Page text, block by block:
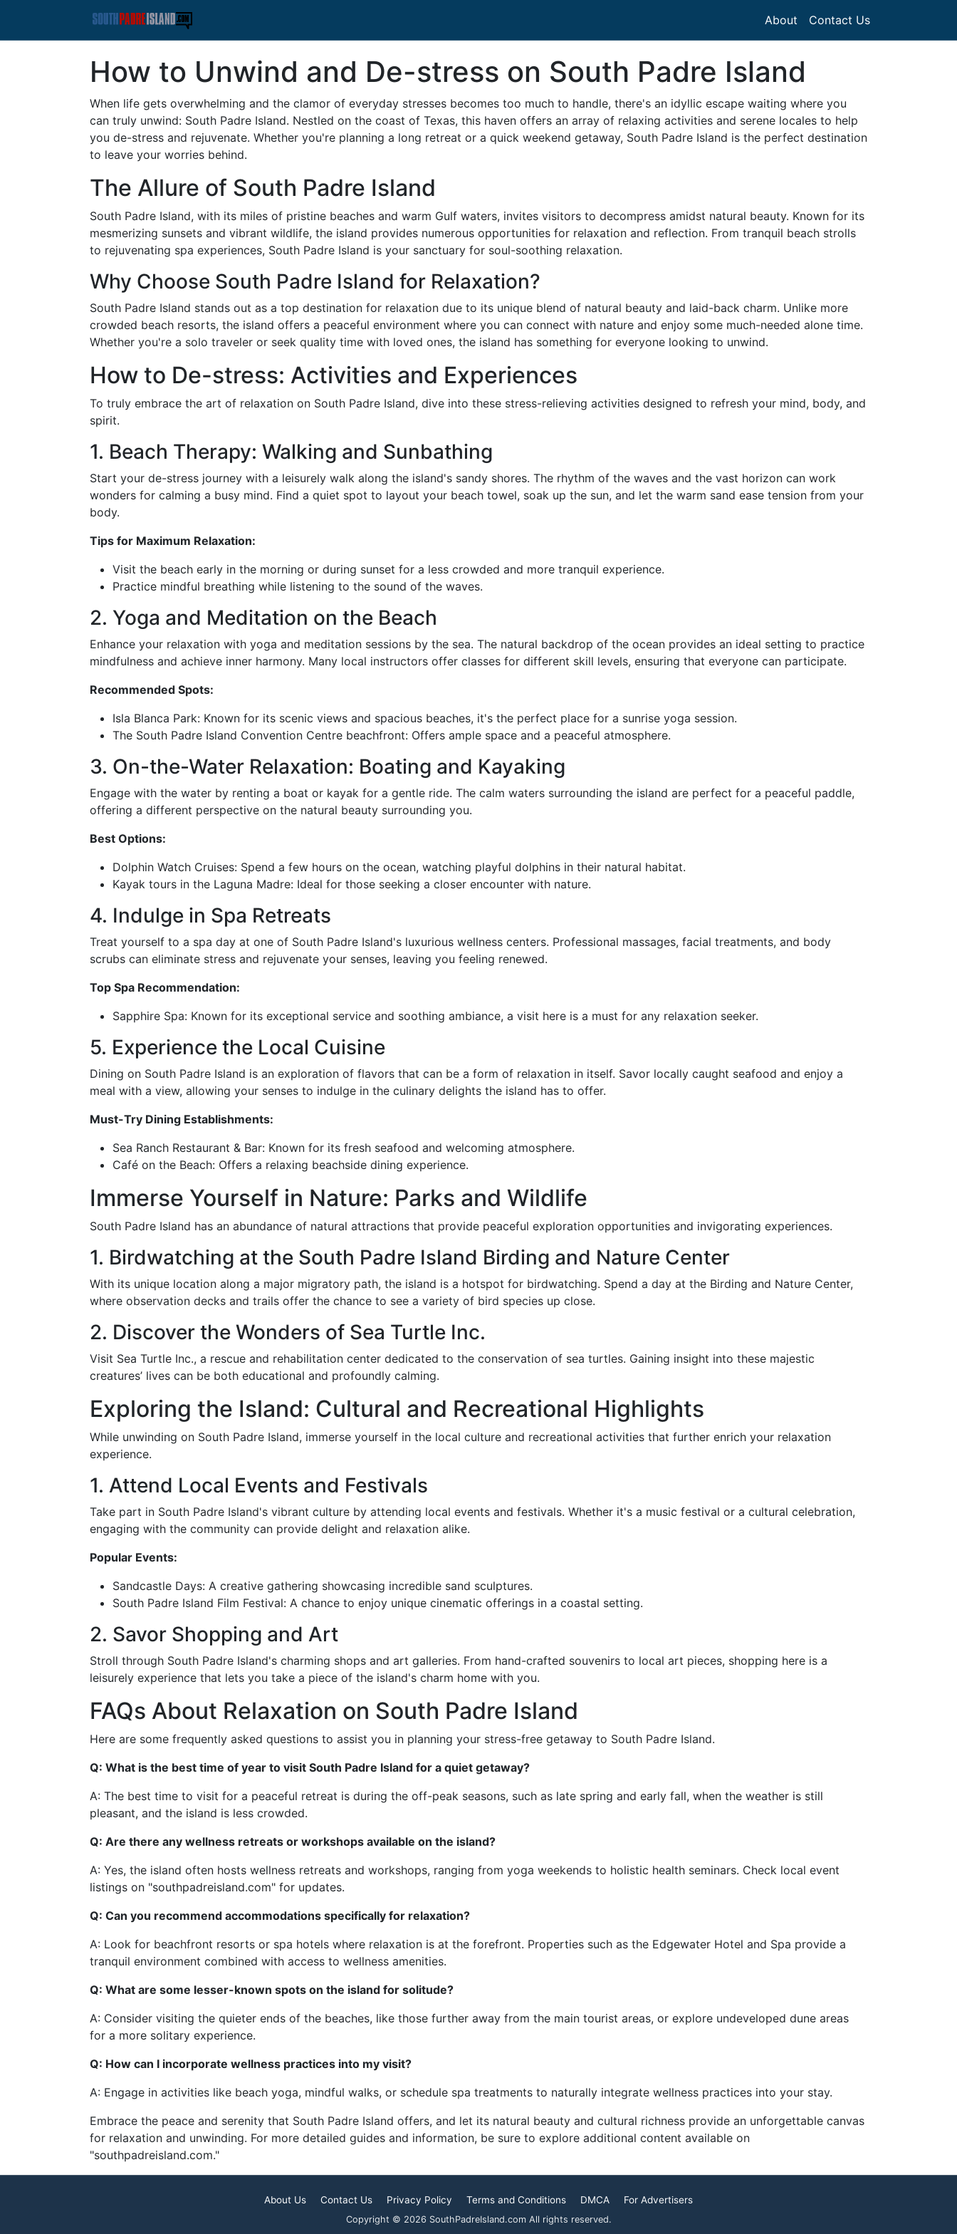
About Contact Us
How to Unwind and De-stress on South Padre Island
When life gets overwhelming and the clamor of everyday stresses becomes too much to handle, there's an idyllic escape waiting where you
can truly unwind: South Padre Island. Nestled on the coast of Texas, this haven offers an array of relaxing activities and serene locales to help
you de-stress and rejuvenate. Whether you're planning a long retreat or a quick weekend getaway, South Padre Island is the perfect destination
to leave your worries behind.
The Allure of South Padre Island
South Padre Island, with its miles of pristine beaches and warm Gulf waters, invites visitors to decompress amidst natural beauty. Known for its
mesmerizing sunsets and vibrant wildlife, the island provides numerous opportunities for relaxation and reflection. From tranquil beach strolls
to rejuvenating spa experiences, South Padre Island is your sanctuary for soul-soothing relaxation.
Why Choose South Padre Island for Relaxation?
South Padre Island stands out as a top destination for relaxation due to its unique blend of natural beauty and laid-back charm. Unlike more
crowded beach resorts, the island offers a peaceful environment where you can connect with nature and enjoy some much-needed alone time.
Whether you're a solo traveler or seek quality time with loved ones, the island has something for everyone looking to unwind.
How to De-stress: Activities and Experiences
To truly embrace the art of relaxation on South Padre Island, dive into these stress-relieving activities designed to refresh your mind, body, and
spirit.
1. Beach Therapy: Walking and Sunbathing
Start your de-stress journey with a leisurely walk along the island's sandy shores. The rhythm of the waves and the vast horizon can work
wonders for calming a busy mind. Find a quiet spot to layout your beach towel, soak up the sun, and let the warm sand ease tension from your
body.
Tips for Maximum Relaxation:
Visit the beach early in the morning or during sunset for a less crowded and more tranquil experience.
Practice mindful breathing while listening to the sound of the waves.
2. Yoga and Meditation on the Beach
Enhance your relaxation with yoga and meditation sessions by the sea. The natural backdrop of the ocean provides an ideal setting to practice
mindfulness and achieve inner harmony. Many local instructors offer classes for different skill levels, ensuring that everyone can participate.
Recommended Spots:
Isla Blanca Park: Known for its scenic views and spacious beaches, it's the perfect place for a sunrise yoga session.
The South Padre Island Convention Centre beachfront: Offers ample space and a peaceful atmosphere.
3. On-the-Water Relaxation: Boating and Kayaking
Engage with the water by renting a boat or kayak for a gentle ride. The calm waters surrounding the island are perfect for a peaceful paddle,
offering a different perspective on the natural beauty surrounding you.
Best Options:
Dolphin Watch Cruises: Spend a few hours on the ocean, watching playful dolphins in their natural habitat.
Kayak tours in the Laguna Madre: Ideal for those seeking a closer encounter with nature.
4. Indulge in Spa Retreats
Treat yourself to a spa day at one of South Padre Island's luxurious wellness centers. Professional massages, facial treatments, and body
scrubs can eliminate stress and rejuvenate your senses, leaving you feeling renewed.
Top Spa Recommendation:
Sapphire Spa: Known for its exceptional service and soothing ambiance, a visit here is a must for any relaxation seeker.
5. Experience the Local Cuisine
Dining on South Padre Island is an exploration of flavors that can be a form of relaxation in itself. Savor locally caught seafood and enjoy a
meal with a view, allowing your senses to indulge in the culinary delights the island has to offer.
Must-Try Dining Establishments:
Sea Ranch Restaurant & Bar: Known for its fresh seafood and welcoming atmosphere.
Café on the Beach: Offers a relaxing beachside dining experience.
Immerse Yourself in Nature: Parks and Wildlife
South Padre Island has an abundance of natural attractions that provide peaceful exploration opportunities and invigorating experiences.
1. Birdwatching at the South Padre Island Birding and Nature Center
With its unique location along a major migratory path, the island is a hotspot for birdwatching. Spend a day at the Birding and Nature Center,
where observation decks and trails offer the chance to see a variety of bird species up close.
2. Discover the Wonders of Sea Turtle Inc.
Visit Sea Turtle Inc., a rescue and rehabilitation center dedicated to the conservation of sea turtles. Gaining insight into these majestic
creatures’ lives can be both educational and profoundly calming.
Exploring the Island: Cultural and Recreational Highlights
While unwinding on South Padre Island, immerse yourself in the local culture and recreational activities that further enrich your relaxation
experience.
1. Attend Local Events and Festivals
Take part in South Padre Island's vibrant culture by attending local events and festivals. Whether it's a music festival or a cultural celebration,
engaging with the community can provide delight and relaxation alike.
Popular Events:
Sandcastle Days: A creative gathering showcasing incredible sand sculptures.
South Padre Island Film Festival: A chance to enjoy unique cinematic offerings in a coastal setting.
2. Savor Shopping and Art
Stroll through South Padre Island's charming shops and art galleries. From hand-crafted souvenirs to local art pieces, shopping here is a
leisurely experience that lets you take a piece of the island's charm home with you.
FAQs About Relaxation on South Padre Island
Here are some frequently asked questions to assist you in planning your stress-free getaway to South Padre Island.
Q: What is the best time of year to visit South Padre Island for a quiet getaway?
A: The best time to visit for a peaceful retreat is during the off-peak seasons, such as late spring and early fall, when the weather is still
pleasant, and the island is less crowded.
Q: Are there any wellness retreats or workshops available on the island?
A: Yes, the island often hosts wellness retreats and workshops, ranging from yoga weekends to holistic health seminars. Check local event
listings on "southpadreisland.com" for updates.
Q: Can you recommend accommodations specifically for relaxation?
A: Look for beachfront resorts or spa hotels where relaxation is at the forefront. Properties such as the Edgewater Hotel and Spa provide a
tranquil environment combined with access to wellness amenities.
Q: What are some lesser-known spots on the island for solitude?
A: Consider visiting the quieter ends of the beaches, like those further away from the main tourist areas, or explore undeveloped dune areas
for a more solitary experience.
Q: How can I incorporate wellness practices into my visit?
A: Engage in activities like beach yoga, mindful walks, or schedule spa treatments to naturally integrate wellness practices into your stay.
Embrace the peace and serenity that South Padre Island offers, and let its natural beauty and cultural richness provide an unforgettable canvas
for relaxation and unwinding. For more detailed guides and information, be sure to explore additional content available on
"southpadreisland.com."
About Us Contact Us Privacy Policy Terms and Conditions DMCA For Advertisers
Copyright © 2026 SouthPadreIsland.com All rights reserved.